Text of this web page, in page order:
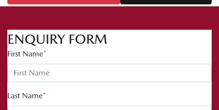
ENQUIRY FORM
First Name*
Last Name*